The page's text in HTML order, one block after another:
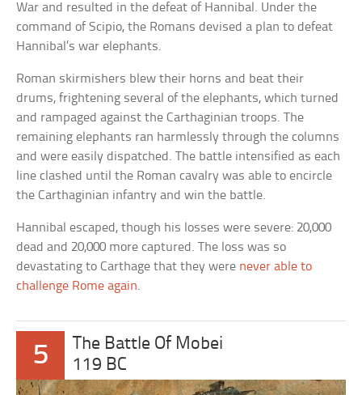
War and resulted in the defeat of Hannibal. Under the
command of Scipio, the Romans devised a plan to defeat
Hannibal’s war elephants.
Roman skirmishers blew their horns and beat their
drums, frightening several of the elephants, which turned
and rampaged against the Carthaginian troops. The
remaining elephants ran harmlessly through the columns
and were easily dispatched. The battle intensified as each
line clashed until the Roman cavalry was able to encircle
the Carthaginian infantry and win the battle.
Hannibal escaped, though his losses were severe: 20,000
dead and 20,000 more captured. The loss was so
devastating to Carthage that they were never able to
challenge Rome again.
5
The Battle Of Mobei
119 BC